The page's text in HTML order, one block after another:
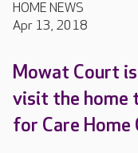
HOME NEWS
Apr 13, 2018
Mowat Court
visit the home
for Care Home